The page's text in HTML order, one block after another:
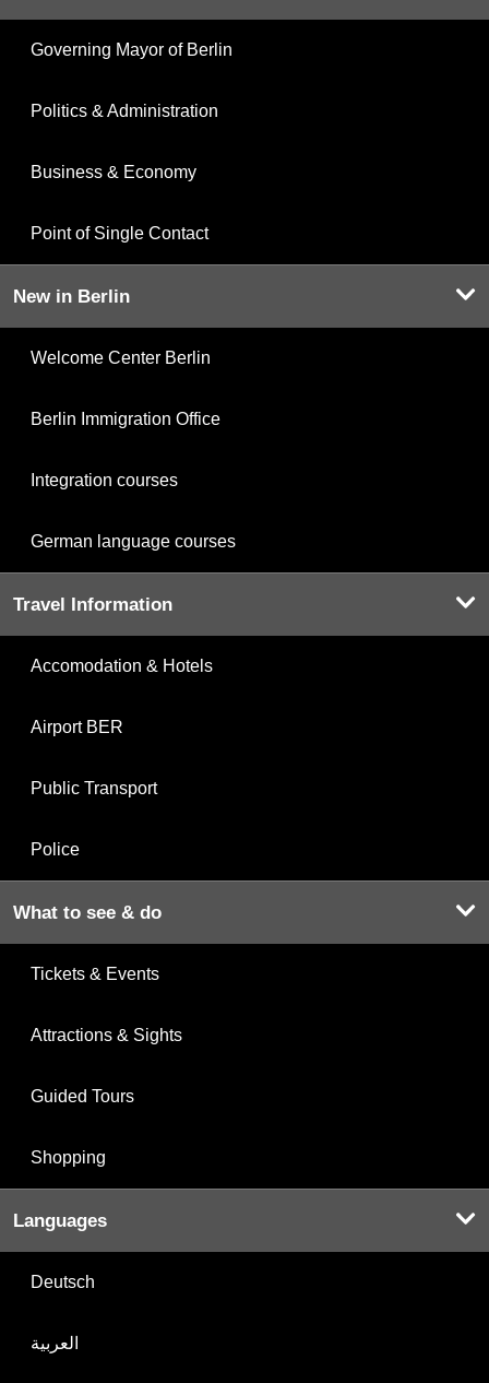
Governing Mayor of Berlin
Politics & Administration
Business & Economy
Point of Single Contact
New in Berlin
Welcome Center Berlin
Berlin Immigration Office
Integration courses
German language courses
Travel Information
Accomodation & Hotels
Airport BER
Public Transport
Police
What to see & do
Tickets & Events
Attractions & Sights
Guided Tours
Shopping
Languages
Deutsch
العربية